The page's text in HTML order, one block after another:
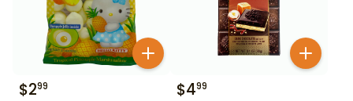
$299 $499